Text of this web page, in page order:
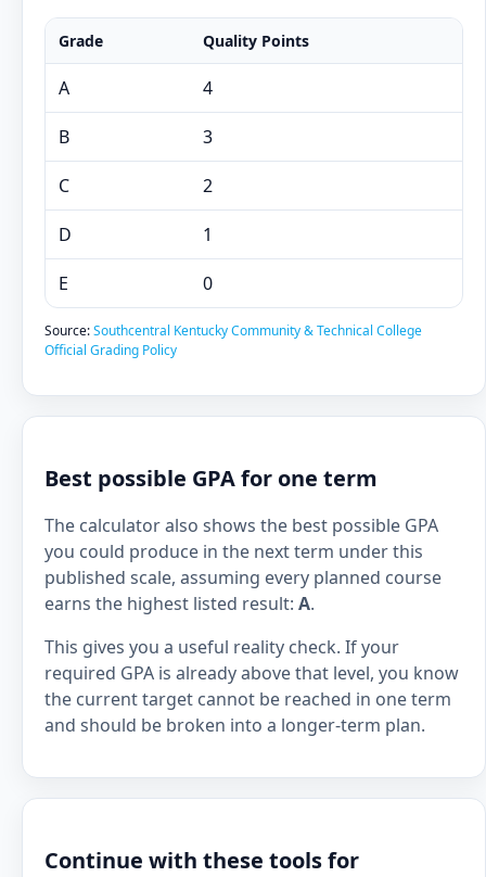
Grade Quality Points
A 4
B 3
C 2
D 1
E 0
Source:Southcentral Kentucky Community & Technical College
Official Grading Policy
Best possible GPA for one term
The calculator also shows the best possible GPA
you could produce in the next term under this
published scale, assuming every planned course
earns the highest listed result: A.
This gives you a useful reality check. If your
required GPA is already above that level, you know
the current target cannot be reached in one term
and should be broken into a longer-term plan.
Continue with these tools for